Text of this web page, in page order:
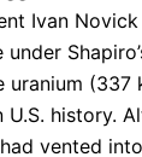
Ivan
under
uranium
U.S. history.
vented